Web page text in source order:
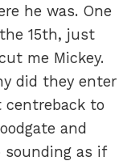
he was. One
15th, just
me Mickey.
did they enter
to
and
as if